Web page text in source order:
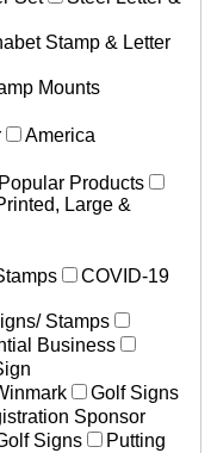
Stamp & Letter
Mounts
America
Popular Products
Large &
COVID-19
Stamps
Business
Golf Signs
Sponsor
Signs
Putting